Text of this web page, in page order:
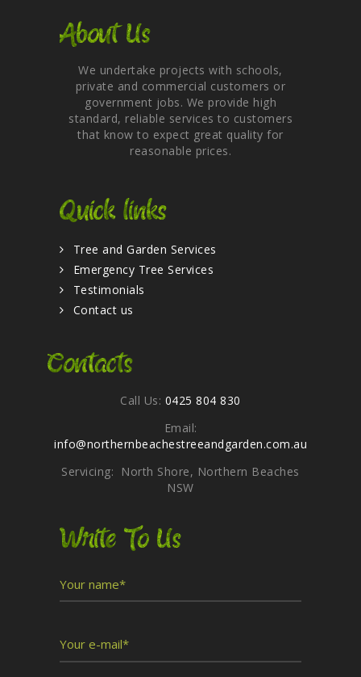
About Us
We undertake projects with schools,
private and commercial customers or
government jobs. We provide high
standard, reliable services to customers
that know to expect great quality for
reasonable prices.
Quick links
Tree and Garden Services
Emergency Tree Services
Testimonials
Contact us
Contacts
Call Us: 0425 804 830
Email:
info@northernbeachestreeandgarden.com.au
Servicing: North Shore, Northern Beaches
NSW
Write To Us